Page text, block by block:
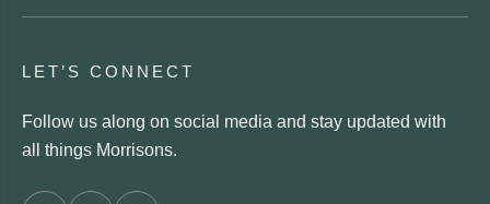
LET’S CONNECT
Follow us along on social media and stay updated with
all things Morrisons.